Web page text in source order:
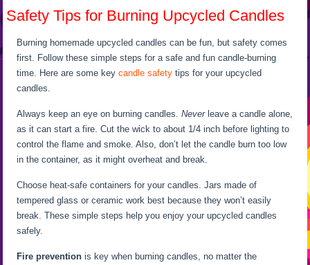
Safety Tips for Burning Upcycled Candles
Burning homemade upcycled candles can be fun, but safety comes
first. Follow these simple steps for a safe and fun candle-burning
time. Here are some keycandle safety tips for your upcycled
candles.
Always keep an eye on burning candles.Neverleave a candle alone,
as it can start a fire. Cut the wick to about 1/4 inch before lighting to
control the flame and smoke. Also, don’t let the candle burn too low
in the container, as it might overheat and break.
Choose heat-safe containers for your candles. Jars made of
tempered glass or ceramic work best because they won’t easily
break. These simple steps help you enjoy your upcycled candles
safely.
Fire prevention is key when burning candles, no matter the